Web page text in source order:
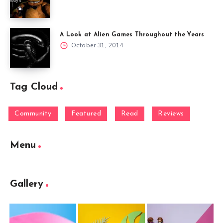
A Look at Alien Games Throughout the Years
October 31, 2014
Tag Cloud
Community Featured Read Reviews
Menu
Gallery